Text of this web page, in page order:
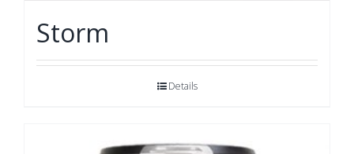
Storm
Details